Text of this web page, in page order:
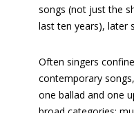
songs (not just the
last ten years), later
Often singers
contemporary
one ballad and one